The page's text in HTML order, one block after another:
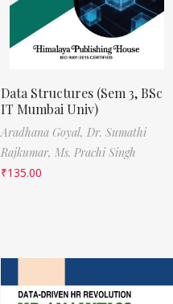
Data Structures (Sem 3, BSc
IT Mumbai Univ)
Aradhana Goyal, Dr. Sumathi
Rajkumar, Ms. Prachi Singh
₹135.00